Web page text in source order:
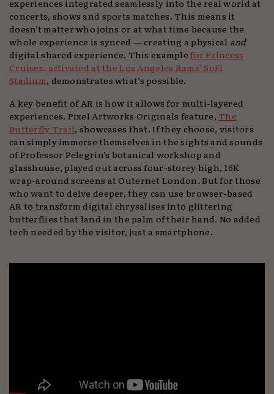
experiences integrated seamlessly into the real world at
concerts, shows and sports matches. This means it
doesn’t matter who joins or at what time because the
whole experience is synced — creating a physical and
digital shared experience. This examplefor Princess
Cruises, activated at the Los Angeles Rams’ SoFi
Stadium, demonstrates what’s possible.
A key benefit of AR is how it allows for multi-layered
experiences. Pixel Artworks Originals feature, The
Butterfly Trail, showcases that. If they choose, visitors
can simply immerse themselves in the sights and sounds
of Professor Pelegrin’s botanical workshop and
glasshouse, played out across four-storey high, 16K
wrap-around screens at Outernet London. But for those
who want to delve deeper, they can use browser-based
AR to transform digital chrysalises into glittering
butterflies that land in the palm of their hand. No added
tech needed by the visitor, just a smartphone.